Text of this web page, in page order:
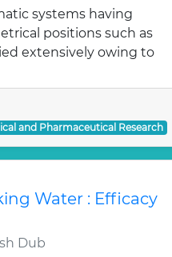
systems having
positions such as
extensively owing to
and Pharmaceutical Research
Water : Efficacy
Dub